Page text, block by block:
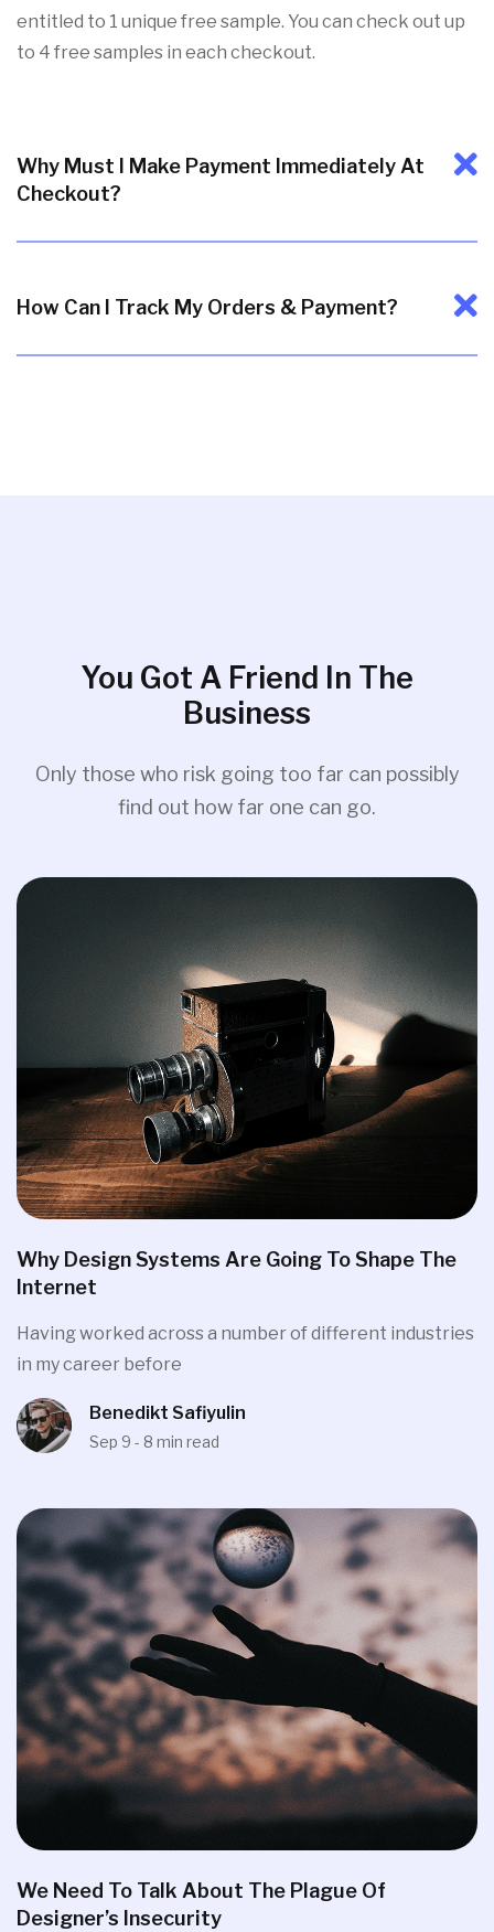
entitled to 1 unique free sample. You can check out up
to 4 free samples in each checkout.
Why Must I Make Payment Immediately At
Checkout?
How Can I Track My Orders & Payment?
You Got A Friend In The
Business
Only those who risk going too far can possibly
find out how far one can go.
Why Design Systems Are Going To Shape The
Internet
Having worked across a number of different industries
in my career before
Benedikt Safiyulin
Sep 9 - 8 min read
We Need To Talk About The Plague Of
Designer’s Insecurity